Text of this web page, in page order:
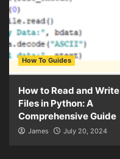
How To Guides
How to Read and Write
Files in Python: A
Comprehensive Guide
James July 20, 2024